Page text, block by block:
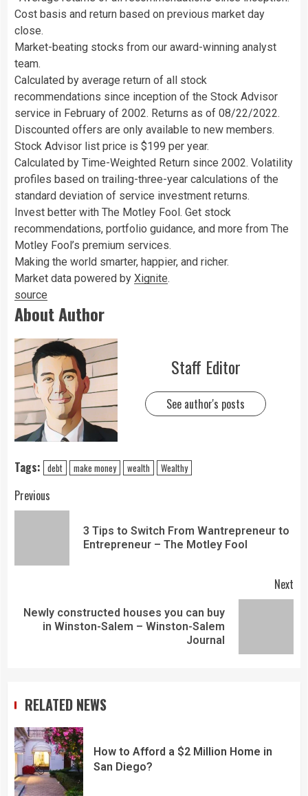
Cost basis and return based on previous market day
close.
Market-beating stocks from our award-winning analyst
team.
Calculated by average return of all stock
recommendations since inception of the Stock Advisor
service in February of 2002. Returns as of 08/22/2022.
Discounted offers are only available to new members.
Stock Advisor list price is $199 per year.
Calculated by Time-Weighted Return since 2002. Volatility
profiles based on trailing-three-year calculations of the
standard deviation of service investment returns.
Invest better with The Motley Fool. Get stock
recommendations, portfolio guidance, and more from The
Motley Fool’s premium services.
Making the world smarter, happier, and richer.
Market data powered by Xignite.
source
About Author
Staff Editor
See author's posts
Tags: debt make money wealth Wealthy
Previous
3 Tips to Switch From Wantrepreneur to
Entrepreneur – The Motley Fool
Next
Newly constructed houses you can buy
in Winston-Salem – Winston-Salem
Journal
RELATED NEWS
How to Afford a $2 Million Home in
San Diego?